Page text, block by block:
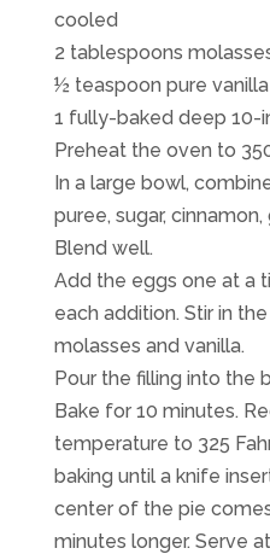
cooled
2 tablespoons
½ teaspoon pure
1 fully-baked deep 10-
Preheat the oven to
In a large bowl,
puree, sugar,
Blend well.
Add the eggs one at a
each addition. Stir in
molasses and vanilla.
Pour the filling into the
Bake for 10 minutes.
temperature to 325
baking until a knife
center of the pie
minutes longer. Serve